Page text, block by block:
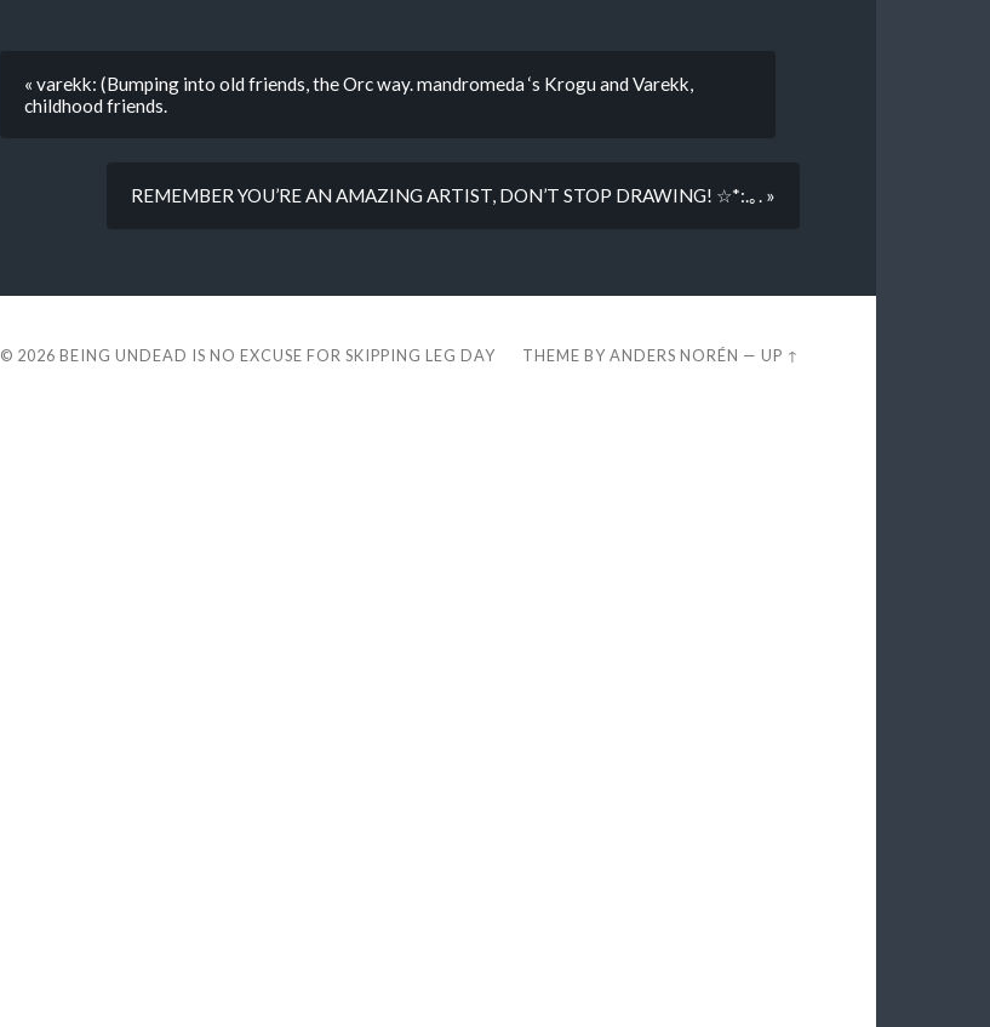
« varekk: (Bumping into old friends, the Orc way. mandromeda ‘s Krogu and Varekk,
childhood friends.
REMEMBER YOU’RE AN AMAZING ARTIST, DON’T STOP DRAWING! ☆*:.｡. »
© 2026 BEING UNDEAD IS NO EXCUSE FOR SKIPPING LEG DAY THEME BYANDERS NORÉN —UP ↑